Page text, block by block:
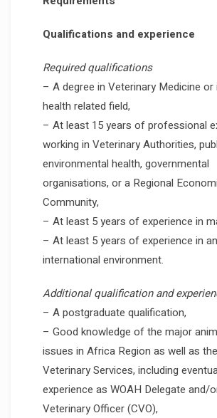
Qualifications and experience
Required qualifications
– A degree in Veterinary Medicine or
health related field,
– At least 15 years of professional
working in Veterinary Authorities,
environmental health, governmental
organisations, or a Regional
Community,
– At least 5 years of experience in
– At least 5 years of experience in an
international environment.
Additional qualification and
– A postgraduate qualification,
– Good knowledge of the major
issues in Africa Region as well as the
Veterinary Services, including
experience as WOAH Delegate and/
Veterinary Officer (CVO),